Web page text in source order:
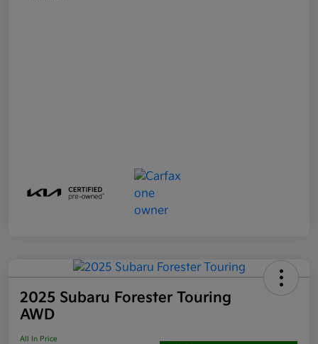
2025 Subaru Forester Touring
AWD
All In Price